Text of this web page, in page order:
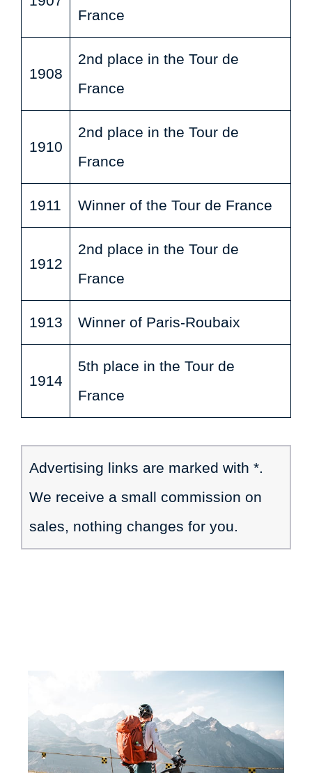
France
1908
2nd place in the Tour de
France
1910
2nd place in the Tour de
France
1911 Winner of the Tour de France
1912
2nd place in the Tour de
France
1913 Winner of Paris-Roubaix
1914
5th place in the Tour de
France
Advertising links are marked with *.
We receive a small commission on
sales, nothing changes for you.